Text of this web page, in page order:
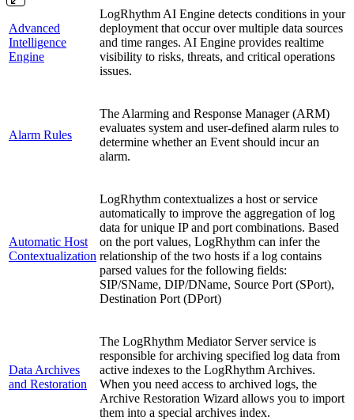
Advanced
Intelligence
Engine
LogRhythm AI Engine detects conditions in your
deployment that occur over multiple data sources
and time ranges. AI Engine provides realtime
visibility to risks, threats, and critical operations
issues.
Alarm Rules
The Alarming and Response Manager (ARM)
evaluates system and user-defined alarm rules to
determine whether an Event should incur an
alarm.
Automatic Host
Contextualization
LogRhythm contextualizes a host or service
automatically to improve the aggregation of log
data for unique IP and port combinations. Based
on the port values, LogRhythm can infer the
relationship of the two hosts if a log contains
parsed values for the following fields:
SIP/SName, DIP/DName, Source Port (SPort),
Destination Port (DPort)
Data Archives
and Restoration
The LogRhythm Mediator Server service is
responsible for archiving specified log data from
active indexes to the LogRhythm Archives.
When you need access to archived logs, the
Archive Restoration Wizard allows you to import
them into a special archives index.